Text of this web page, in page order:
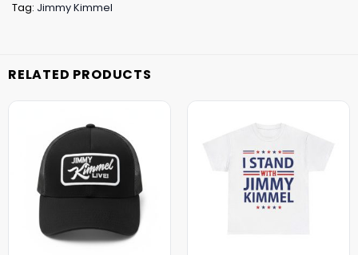
Tag: Jimmy Kimmel
RELATED PRODUCTS